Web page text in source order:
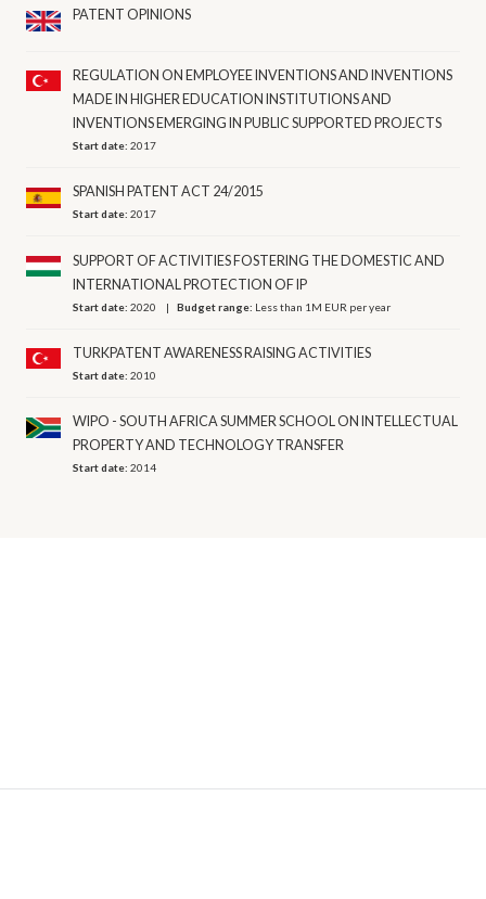
PATENT OPINIONS
REGULATION ON EMPLOYEE INVENTIONS AND INVENTIONS
MADE IN HIGHER EDUCATION INSTITUTIONS AND
INVENTIONS EMERGING IN PUBLIC SUPPORTED PROJECTS
Start date:2017
SPANISH PATENT ACT 24/2015
Start date:2017
SUPPORT OF ACTIVITIES FOSTERING THE DOMESTIC AND
INTERNATIONAL PROTECTION OF IP
Start date:2020 Budget range: Less than 1M EUR per year
TURKPATENT AWARENESS RAISING ACTIVITIES
Start date:2010
WIPO - SOUTH AFRICA SUMMER SCHOOL ON INTELLECTUAL
PROPERTY AND TECHNOLOGY TRANSFER
Start date:2014